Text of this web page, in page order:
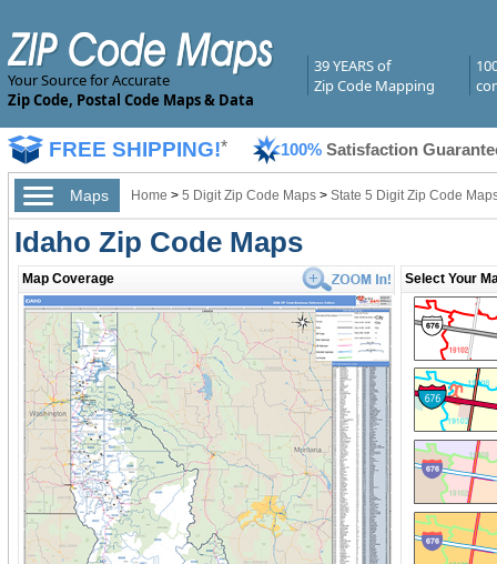
Your Source for Accurate
Zip Code, Postal Code Maps & Data
39 YEARS of
Zip Code Mapping
FREE SHIPPING!* 100% Satisfaction
Maps Home > 5 Digit Zip Code Maps> State 5 Digit Zip Code
Idaho Zip Code Maps
Map Coverage Select Your